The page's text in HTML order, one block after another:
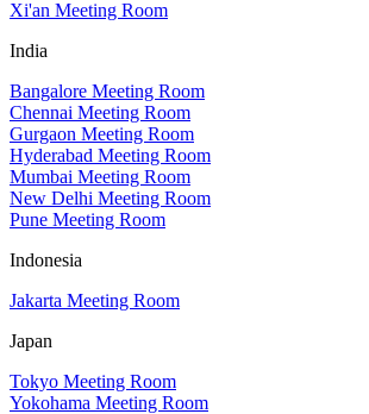
Xi'an Meeting Room
India
Bangalore Meeting Room
Chennai Meeting Room
Gurgaon Meeting Room
Hyderabad Meeting Room
Mumbai Meeting Room
New Delhi Meeting Room
Pune Meeting Room
Indonesia
Jakarta Meeting Room
Japan
Tokyo Meeting Room
Yokohama Meeting Room